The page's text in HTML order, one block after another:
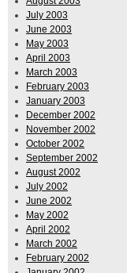
July 2003
June 2003
May 2003
April 2003
March 2003
February 2003
January 2003
December 2002
November 2002
October 2002
September 2002
August 2002
July 2002
June 2002
May 2002
April 2002
March 2002
February 2002